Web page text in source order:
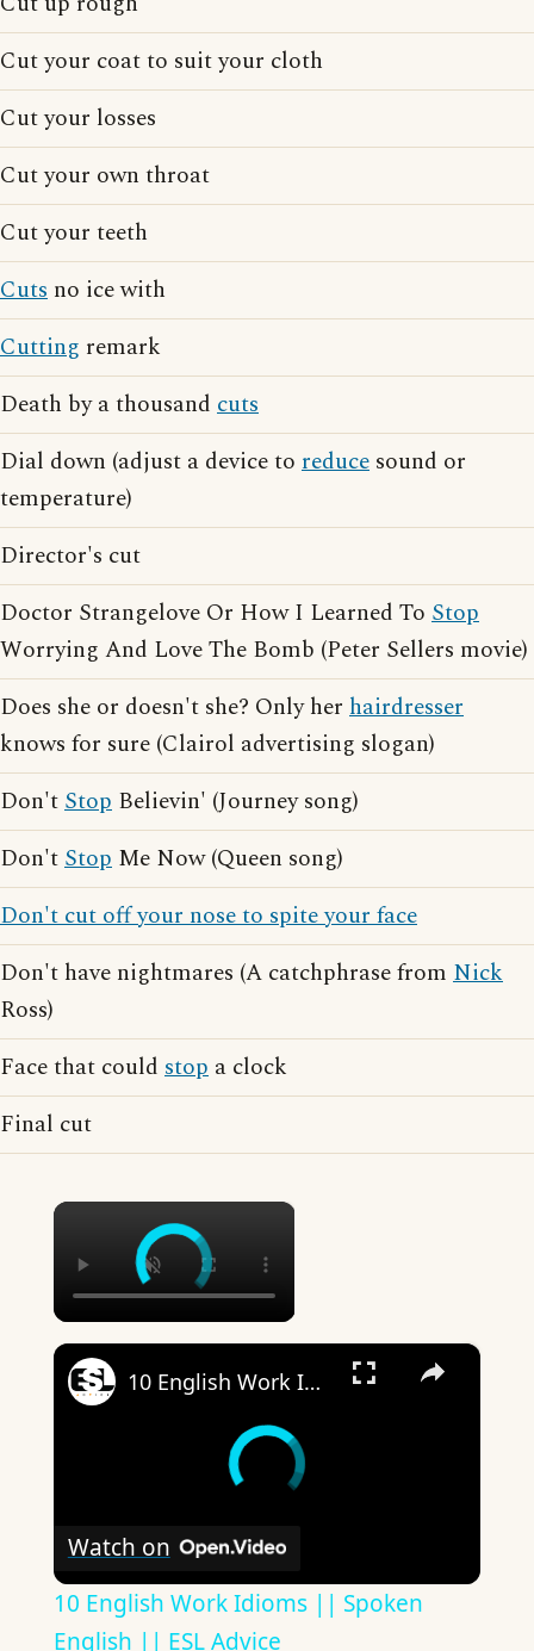
Cut your coat to suit your cloth
Cut your losses
Cut your own throat
Cut your teeth
Cuts no ice with
Cutting remark
Death by a thousand cuts
Dial down (adjust a device to reduce sound or
temperature)
Director's cut
Doctor Strangelove Or How I Learned To Stop
Worrying And Love The Bomb (Peter Sellers movie)
Does she or doesn't she? Only her hairdresser
knows for sure (Clairol advertising slogan)
Don'tStop Believin' (Journey song)
Don'tStop Me Now (Queen song)
Don't cut off your nose to spite your face
Don't have nightmares (A catchphrase from Nick
Ross)
Face that could stop a clock
Final cut
×
×
10 English Work Idioms || Spoken English || ESL Advice
Watch on
10 English Work Idioms || Spoken
English || ESL Advice